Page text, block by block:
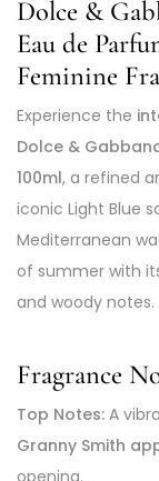
Dolce &
Eau de
Feminine
Experience the
Dolce &
100ml, a refined
iconic Light Blue
Mediterranean
of summer with
and woody notes.
Fragrance
Top Notes: A
Granny Smith
opening.